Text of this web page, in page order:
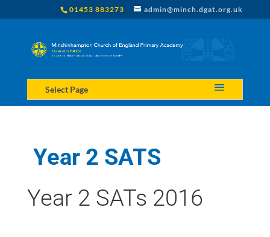
01453 883273 admin@minch.dgat.org.uk
Select Page
Year 2 SATS
Year 2 SATs 2016